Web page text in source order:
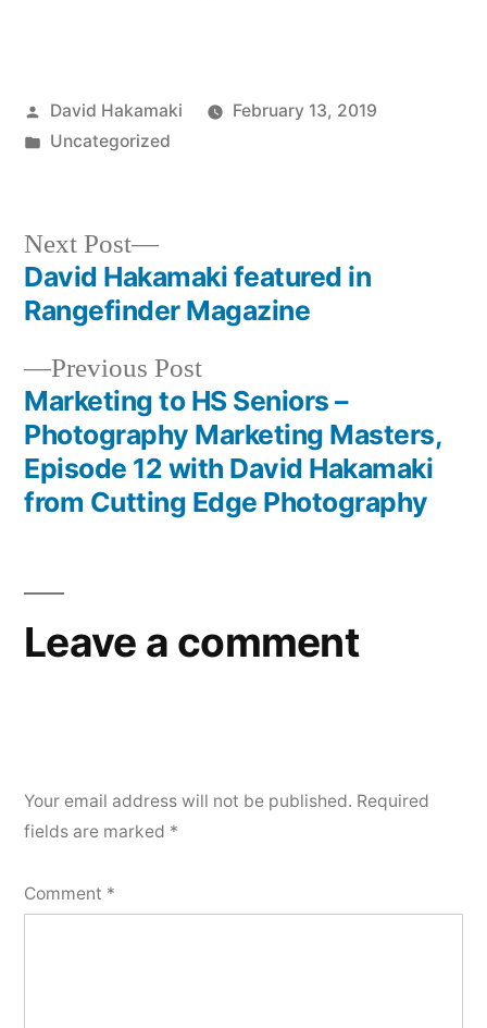
Posted
by
David Hakamaki
February 13, 2019
Posted
Uncategorized
Post
navigation
Previous PostPrevious
post:
Marketing to HS Seniors –
Photography Marketing Masters,
Episode 12 with David Hakamaki
from Cutting Edge Photography
Next Post
Next
post:
David Hakamaki featured in
Rangefinder Magazine
Leave a comment
Your email address will not be published. Required
fields are marked *
Comment *